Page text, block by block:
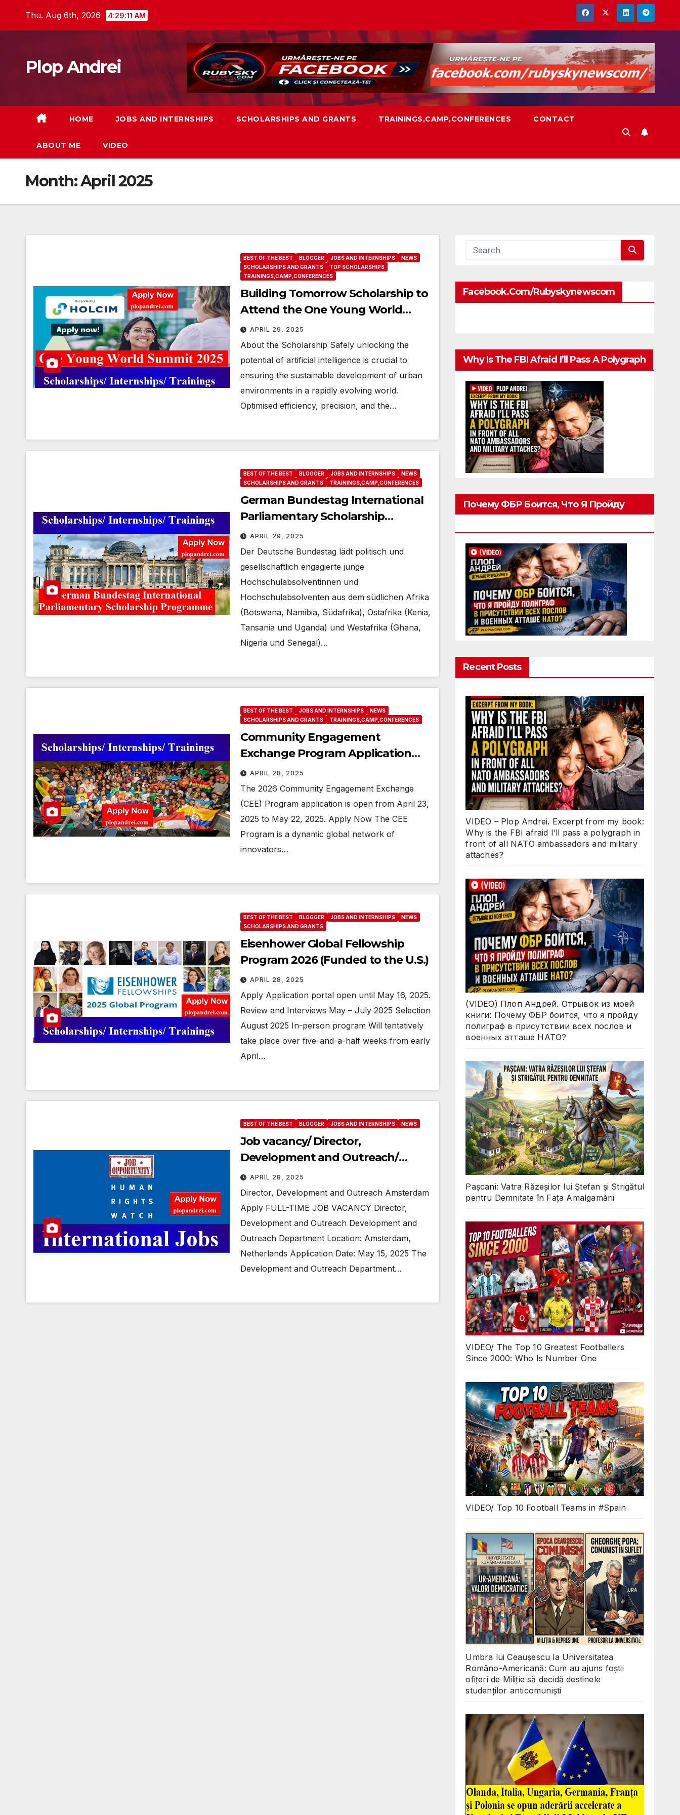
Thu. Aug 6th, 2026 4:29:12 AM
Plop Andrei
HOME JOBS AND INTERNSHIPS SCHOLARSHIPS AND GRANTS TRAININGS,CAMP,CONFERENCES CONTACT
ABOUT ME VIDEO
Month:April 2025
BEST OF THE BEST BLOGGER JOBS AND INTERNSHIPS
NEWS
SCHOLARSHIPS AND GRANTS
TOP SCHOLARSHIPS
TRAININGS,CAMP,CONFERENCES
Building Tomorrow Scholarship to
Attend the One Young World
Summit 2025 (Fully-funded to
#Munich, #Germany)
APRIL 29, 2025
About the Scholarship Safely unlocking the
potential of artificial intelligence is crucial to
ensuring the sustainable development of urban
environments in a rapidly evolving world.
Optimised efficiency, precision, and the…
BEST OF THE BEST BLOGGER JOBS AND INTERNSHIPS
NEWS
SCHOLARSHIPS AND GRANTS
TRAININGS,CAMP,CONFERENCES
German Bundestag International
Parliamentary Scholarship
Programme 2026/ IPS Afrika –
Bewerbung
APRIL 29, 2025
Der Deutsche Bundestag lädt politisch und
gesellschaftlich engagierte junge
Hochschulabsolventinnen und
Hochschulabsolventen aus dem südlichen Afrika
(Botswana, Namibia, Südafrika), Ostafrika (Kenia,
Tansania und Uganda) und Westafrika (Ghana,
Nigeria und Senegal)…
BEST OF THE BEST JOBS AND INTERNSHIPS
NEWS
SCHOLARSHIPS AND GRANTS
TRAININGS,CAMP,CONFERENCES
Community Engagement
Exchange Program Application
Information
APRIL 28, 2025
The 2026 Community Engagement Exchange
(CEE) Program application is open from April 23,
2025 to May 22, 2025. Apply Now The CEE
Program is a dynamic global network of
innovators…
BEST OF THE BEST BLOGGER JOBS AND INTERNSHIPS
NEWS
SCHOLARSHIPS AND GRANTS
Eisenhower Global Fellowship
Program 2026 (Funded to the U.S.)
APRIL 28, 2025
Apply Application portal open until May 16, 2025.
Review and Interviews May – July 2025 Selection
August 2025 In-person program Will tentatively
take place over five-and-a-half weeks from early
April…
BEST OF THE BEST BLOGGER JOBS AND INTERNSHIPS NEWS
Job vacancy/ Director,
Development and Outreach/
Human Rights Watch/
#Amsterdam, #Netherlands
APRIL 28, 2025
Director, Development and Outreach Amsterdam
Apply FULL-TIME JOB VACANCY Director,
Development and Outreach Development and
Outreach Department Location: Amsterdam,
Netherlands Application Date: May 15, 2025 The
Development and Outreach Department…
Facebook.com/rubyskynewscom
Why Is The FBI Afraid I’ll Pass A Polygraph
Почему ФБР Боится, Что Я Пройду
Recent Posts
VIDEO – Plop Andrei. Excerpt from my book:
Why is the FBI afraid I’ll pass a polygraph in
front of all NATO ambassadors and military
attaches?
(VIDEO) Плоп Андрей. Отрывок из моей
книги: Почему ФБР боится, что я пройду
полиграф в присутствии всех послов и
военных атташе НАТО?
Pașcani: Vatra Răzeșilor lui Ștefan și Strigătul
pentru Demnitate în Fața Amalgamării
VIDEO/ The Top 10 Greatest Footballers
Since 2000: Who Is Number One
VIDEO/ Top 10 Football Teams in #Spain
Umbra lui Ceaușescu la Universitatea
Româno-Americană: Cum au ajuns foștii
ofițeri de Miliție să decidă destinele
studenților anticomuniști